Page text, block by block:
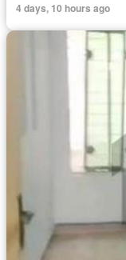
4 days, 10 hours ago